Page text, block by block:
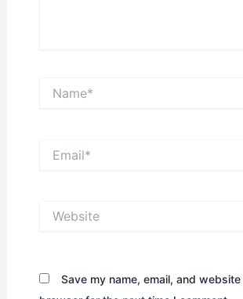
Save my name, email, and website